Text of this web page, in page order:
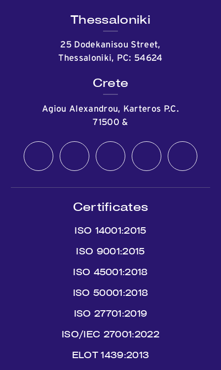
Thessaloniki
25 Dodekanisou Street,
Thessaloniki, PC: 54624
Crete
Agiou Alexandrou, Karteros P.C.
71500 &
Certificates
ISO 14001:2015
ISO 9001:2015
ISO 45001:2018
ISO 50001:2018
ISO 27701:2019
ISO/IEC 27001:2022
ΕLΟΤ 1439:2013